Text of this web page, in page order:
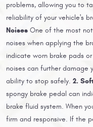
problems, allowing you to
reliability of your vehicle's
Noises One of the most
noises when applying the
indicate worn brake pads
noises can further damage
ability to stop safely. 2.
spongy brake pedal can
brake fluid system. When
firm and responsive. If the